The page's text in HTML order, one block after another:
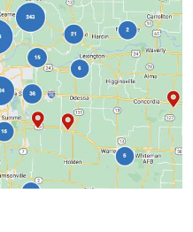
home needs."